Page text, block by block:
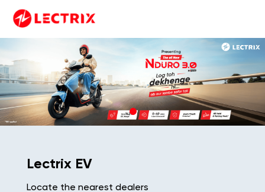
Lectrix EV
Locate the nearest dealers